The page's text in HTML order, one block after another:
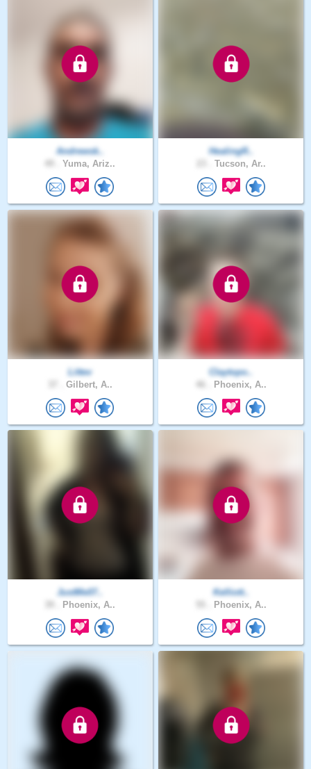
Andrewsk..
Yuma, Ariz..
HealingR..
Tucson, Ar..
Littev
Gilbert, A..
Claytopo..
Phoenix, A..
JustMe07..
Phoenix, A..
Kelliott..
Phoenix, A..